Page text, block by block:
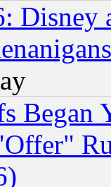
Disney
Began